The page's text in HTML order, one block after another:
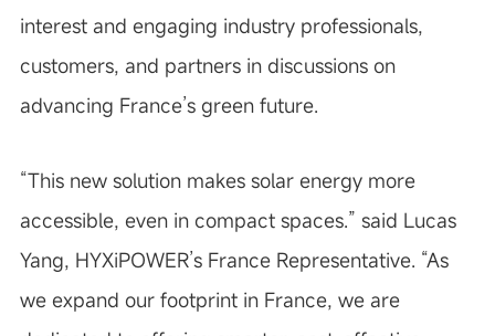
interest and engaging industry professionals,
customers, and partners in discussions on
advancing France’s green future.
“This new solution makes solar energy more
accessible, even in compact spaces.” said Lucas
Yang, HYXiPOWER’s France Representative. “As
we expand our footprint in France, we are